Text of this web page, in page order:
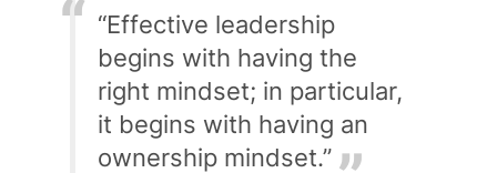
“Effective leadership
begins with having the
right mindset; in particular,
it begins with having an
ownership mindset.”